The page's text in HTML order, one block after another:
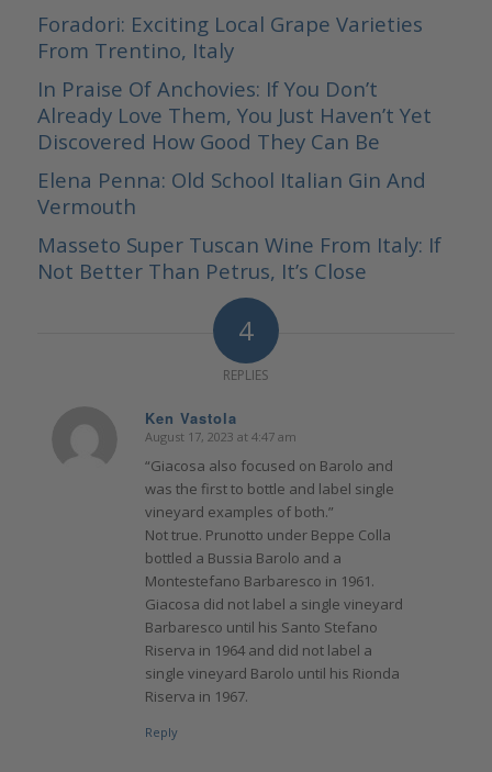
Foradori: Exciting Local Grape Varieties
From Trentino, Italy
In Praise Of Anchovies: If You Don’t
Already Love Them, You Just Haven’t Yet
Discovered How Good They Can Be
Elena Penna: Old School Italian Gin And
Vermouth
Masseto Super Tuscan Wine From Italy: If
Not Better Than Petrus, It’s Close
4
REPLIES
Ken Vastola
says:
August 17, 2023 at 4:47 am
“Giacosa also focused on Barolo and
was the first to bottle and label single
vineyard examples of both.”
Not true. Prunotto under Beppe Colla
bottled a Bussia Barolo and a
Montestefano Barbaresco in 1961.
Giacosa did not label a single vineyard
Barbaresco until his Santo Stefano
Riserva in 1964 and did not label a
single vineyard Barolo until his Rionda
Riserva in 1967.
Reply